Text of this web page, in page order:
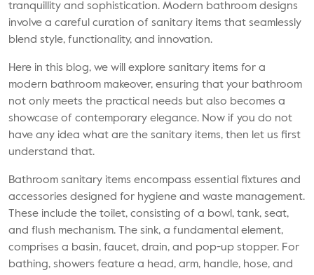
tranquillity and sophistication. Modern bathroom designs
involve a careful curation of sanitary items that seamlessly
blend style, functionality, and innovation.
Here in this blog, we will explore sanitary items for a
modern bathroom makeover, ensuring that your bathroom
not only meets the practical needs but also becomes a
showcase of contemporary elegance. Now if you do not
have any idea what are the sanitary items, then let us first
understand that.
Bathroom sanitary items encompass essential fixtures and
accessories designed for hygiene and waste management.
These include the toilet, consisting of a bowl, tank, seat,
and flush mechanism. The sink, a fundamental element,
comprises a basin, faucet, drain, and pop-up stopper. For
bathing, showers feature a head, arm, handle, hose, and